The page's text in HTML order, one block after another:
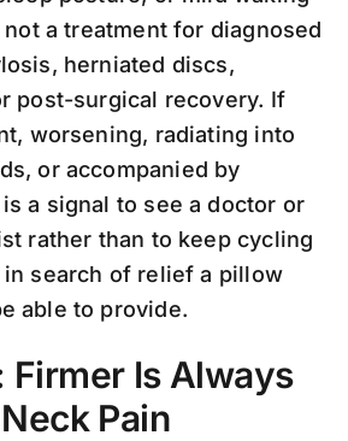
a treatment for diagnosed
herniated discs,
post-surgical recovery. If
worsening, radiating into
or accompanied by
a signal to see a doctor or
rather than to keep cycling
search of relief a pillow
able to provide.
Firmer Is Always
Pain